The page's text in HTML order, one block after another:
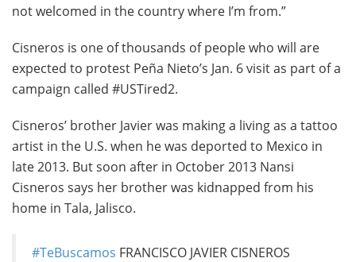
not welcomed in the country where I’m from.”
Cisneros is one of thousands of people who will are
expected to protest Peña Nieto’s Jan. 6 visit as part of a
campaign called #USTired2.
Cisneros’ brother Javier was making a living as a tattoo
artist in the U.S. when he was deported to Mexico in
late 2013. But soon after in October 2013 Nansi
Cisneros says her brother was kidnapped from his
home in Tala, Jalisco.
#TeBuscamos FRANCISCO JAVIER CISNEROS